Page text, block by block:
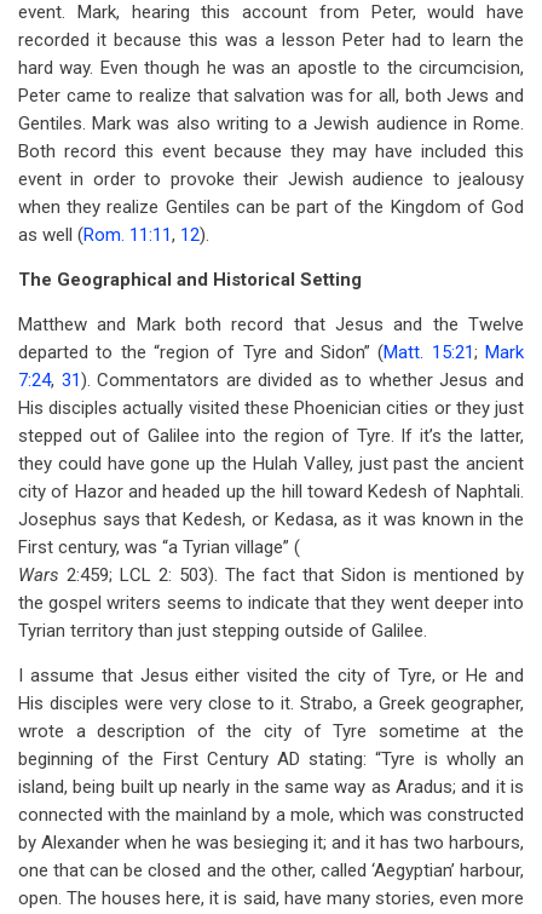
event. Mark, hearing this account from Peter, would have
recorded it because this was a lesson Peter had to learn the
hard way. Even though he was an apostle to the circumcision,
Peter came to realize that salvation was for all, both Jews and
Gentiles. Mark was also writing to a Jewish audience in Rome.
Both record this event because they may have included this
event in order to provoke their Jewish audience to jealousy
when they realize Gentiles can be part of the Kingdom of God
as well (Rom. 11:11, 12).
The Geographical and Historical Setting
Matthew and Mark both record that Jesus and the Twelve
departed to the “region of Tyre and Sidon” (Matt. 15:21;Mark
7:24, 31). Commentators are divided as to whether Jesus and
His disciples actually visited these Phoenician cities or they just
stepped out of Galilee into the region of Tyre. If it’s the latter,
they could have gone up the Hulah Valley, just past the ancient
city of Hazor and headed up the hill toward Kedesh of Naphtali.
Josephus says that Kedesh, or Kedasa, as it was known in the
First century, was “a Tyrian village” (
Wars 2:459; LCL 2: 503). The fact that Sidon is mentioned by
the gospel writers seems to indicate that they went deeper into
Tyrian territory than just stepping outside of Galilee.
I assume that Jesus either visited the city of Tyre, or He and
His disciples were very close to it. Strabo, a Greek geographer,
wrote a description of the city of Tyre sometime at the
beginning of the First Century AD stating: “Tyre is wholly an
island, being built up nearly in the same way as Aradus; and it is
connected with the mainland by a mole, which was constructed
by Alexander when he was besieging it; and it has two harbours,
one that can be closed and the other, called ‘Aegyptian’ harbour,
open. The houses here, it is said, have many stories, even more